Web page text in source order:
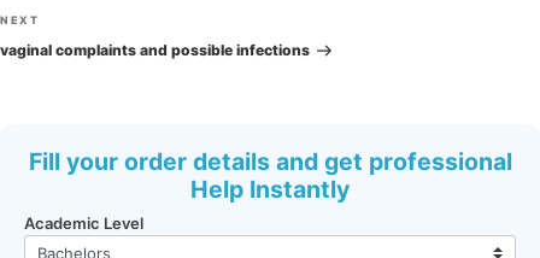
Next
Post
NEXT
vaginal complaints and possible infections
Fill your order details and get professional
Help Instantly
Academic Level